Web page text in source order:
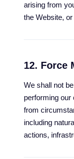
arising from
the Website,
12. Force
We shall not
performing our
from
including
actions,